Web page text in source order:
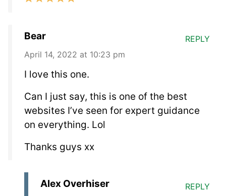
Bear
April 14, 2022 at 10:23 pm
I love this one.
Can I just say, this is one of the best
websites I’ve seen for expert guidance
on everything. Lol
Thanks guys xx
REPLY
Alex Overhiser REPLY